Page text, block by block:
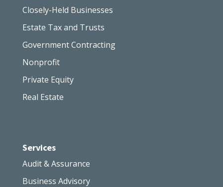
Closely-Held Businesses
Estate Tax and Trusts
Government Contracting
Nonprofit
Private Equity
Real Estate
Services
Audit & Assurance
Business Advisory